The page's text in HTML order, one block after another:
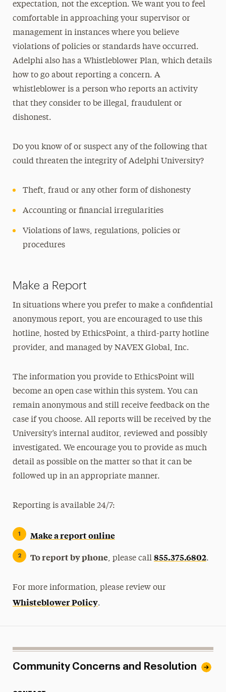
expectation, not the exception. We want you to feel
comfortable in approaching your supervisor or
management in instances where you believe
violations of policies or standards have occurred.
Adelphi also has a Whistleblower Plan, which details
how to go about reporting a concern. A
whistleblower is a person who reports an activity
that they consider to be illegal, fraudulent or
dishonest.
Do you know of or suspect any of the following that
could threaten the integrity of Adelphi University?
Theft, fraud or any other form of dishonesty
Accounting or financial irregularities
Violations of laws, regulations, policies or
procedures
Make a Report
In situations where you prefer to make a confidential
anonymous report, you are encouraged to use this
hotline, hosted by EthicsPoint, a third-party hotline
provider, and managed by NAVEX Global, Inc.
The information you provide to EthicsPoint will
become an open case within this system. You can
remain anonymous and still receive feedback on the
case if you choose. All reports will be received by the
University’s internal auditor, reviewed and possibly
investigated. We encourage you to provide as much
detail as possible on the matter so that it can be
followed up in an appropriate manner.
Reporting is available 24/7:
Make a report online
To report by phone, please call 855.375.6802.
For more information, please review our
Whisteblower Policy.
Community Concerns and Resolution